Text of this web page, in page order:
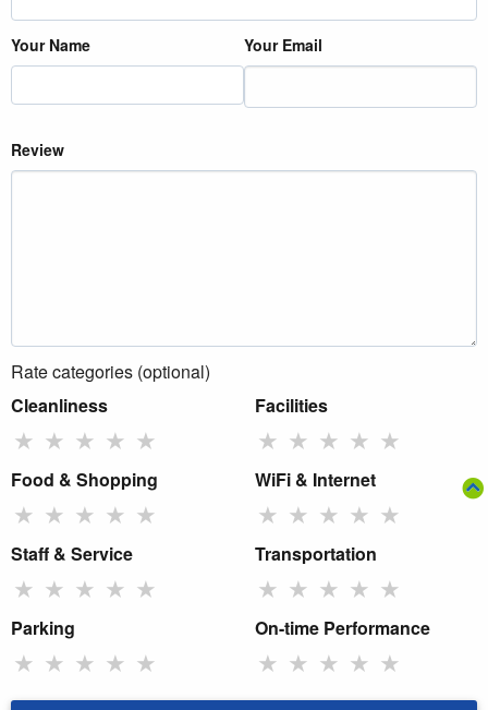
Your Name Your Email
Review
Rate categories (optional)
Cleanliness
★ ★ ★ ★ ★
Facilities
★ ★ ★ ★ ★
Food & Shopping
★ ★ ★ ★ ★
WiFi & Internet
★ ★ ★ ★ ★
Staff & Service
★ ★ ★ ★ ★
Transportation
★ ★ ★ ★ ★
Parking
★ ★ ★ ★ ★
On-time Performance
★ ★ ★ ★ ★